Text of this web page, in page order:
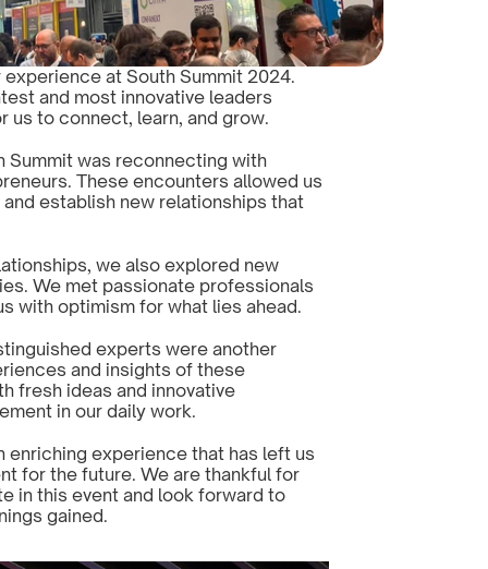
at South Summit 2024.
and most innovative leaders
us to connect, learn, and grow.
Summit was reconnecting with
These encounters allowed us
establish new relationships that
we also explored new
We met passionate professionals
with optimism for what lies ahead.
experts were another
and insights of these
fresh ideas and innovative
in our daily work.
enriching experience that has left us
for the future. We are thankful for
in this event and look forward to
gained.